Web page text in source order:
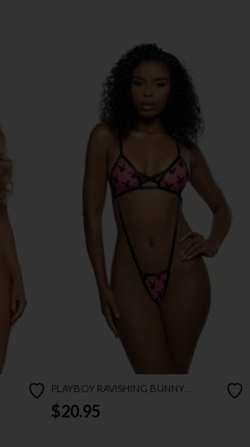
PLAYBOY RAVISHING BUNNY
STRAPPY SLING
$20.95